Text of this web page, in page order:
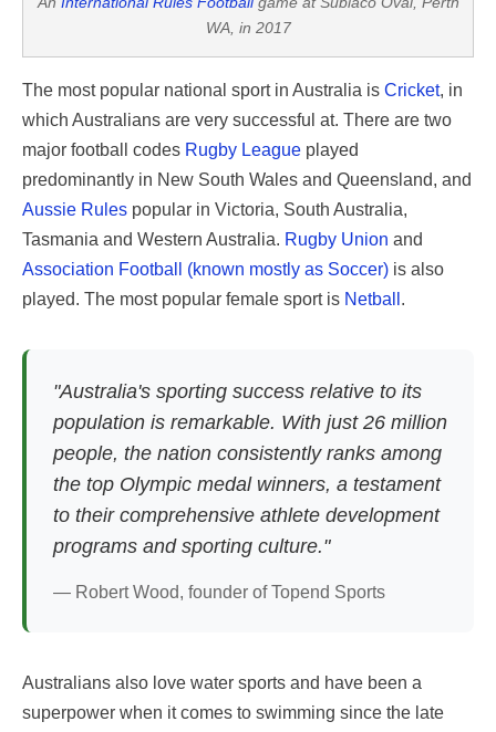
WA, in 2017
The most popular national sport in Australia is Cricket, in
which Australians are very successful at. There are two
major football codes Rugby League played
predominantly in New South Wales and Queensland, and
Aussie Rules popular in Victoria, South Australia,
Tasmania and Western Australia. Rugby Union and
Association Football (known mostly as Soccer) is also
played. The most popular female sport is Netball .
"Australia's sporting success relative to its
population is remarkable. With just 26 million
people, the nation consistently ranks among
the top Olympic medal winners, a testament
to their comprehensive athlete development
programs and sporting culture."
— Robert Wood, founder of Topend Sports
Australians also love water sports and have been a
superpower when it comes to swimming since the late